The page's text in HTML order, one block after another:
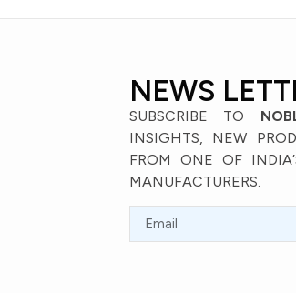
NEWS
SUBSCRIBE TO
INSIGHTS, NEW
FROM ONE OF
MANUFACTURERS.